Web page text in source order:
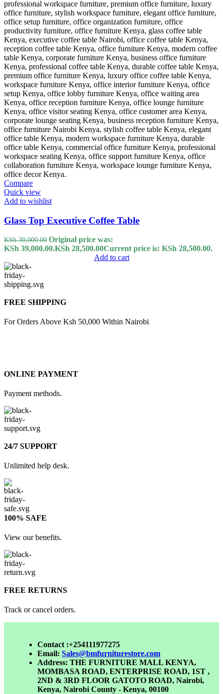
Compare
Quick view
Add to wishlist
Glass Top Executive Coffee Table
KSh39,000.00 Original price was:
KSh 39,000.00.KSh 28,500.00Current price is: KSh 28,500.00.
Add to cart
FREE SHIPPING
For Orders Above Ksh 50,000 Within Nairobi
ONLINE PAYMENT
Payment methods.
24/7 SUPPORT
Unlimited help desk.
100% SAFE
View our benefits.
FREE RETURNS
Track or cancel orders.
Contact :+254111977275
Email: Sales@bmfurniturestore.com
Address: THE FURNITURE MALL KENYA,
MOMBASA ROAD, ENTERPRISE ROAD, 1ST ,
2ND & 3RD FLOOR GATOTO ROAD, Nairobi,
Kenya, Nairobi County - Kenya, 00100